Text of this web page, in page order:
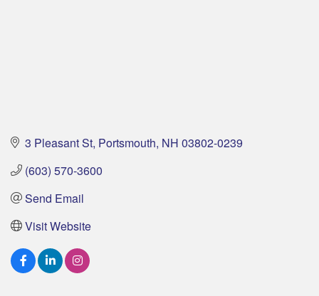
3 Pleasant St Portsmouth NH 03802-0239
(603) 570-3600
Send Email
Visit Website